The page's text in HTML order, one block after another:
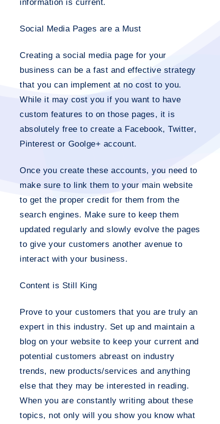
information is current.
Social Media Pages are a Must
Creating a social media page for your
business can be a fast and effective strategy
that you can implement at no cost to you.
While it may cost you if you want to have
custom features to on those pages, it is
absolutely free to create a Facebook, Twitter,
Pinterest or Goolge+ account.
Once you create these accounts, you need to
make sure to link them to your main website
to get the proper credit for them from the
search engines. Make sure to keep them
updated regularly and slowly evolve the pages
to give your customers another avenue to
interact with your business.
Content is Still King
Prove to your customers that you are truly an
expert in this industry. Set up and maintain a
blog on your website to keep your current and
potential customers abreast on industry
trends, new products/services and anything
else that they may be interested in reading.
When you are constantly writing about these
topics, not only will you show you know what